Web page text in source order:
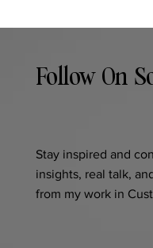
Follow On
Stay inspired and
insights, real talk,
from my work in